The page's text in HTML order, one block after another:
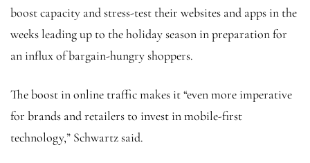
boost capacity and stress-test their websites and apps in the
weeks leading up to the holiday season in preparation for
an influx of bargain-hungry shoppers.
The boost in online traffic makes it “even more imperative
for brands and retailers to invest in mobile-first
technology,” Schwartz said.